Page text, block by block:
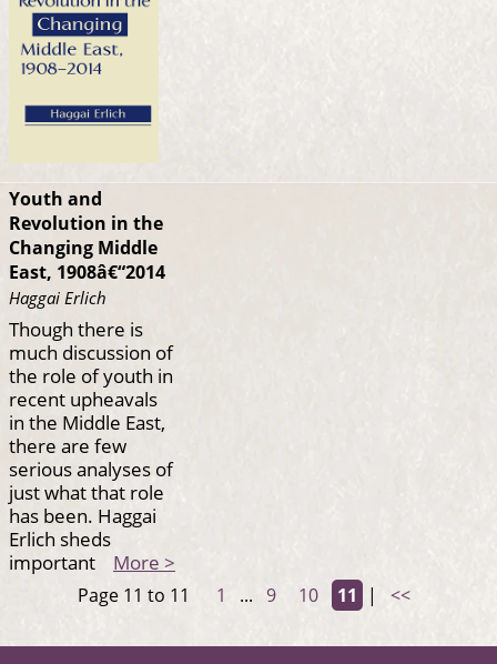
Youth and
Revolution in the
Changing Middle
East, 1908â€“2014
Haggai Erlich
Though there is
much discussion of
the role of youth in
recent upheavals
in the Middle East,
there are few
serious analyses of
just what that role
has been. Haggai
Erlich sheds
important More >
Page 11 to 11 1 ... 9 10 11 | <<